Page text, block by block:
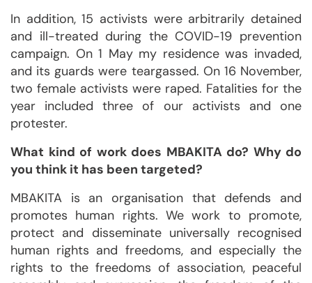
In addition, 15 activists were arbitrarily detained
and ill-treated during the COVID-19 prevention
campaign. On 1 May my residence was invaded,
and its guards were teargassed. On 16 November,
two female activists were raped. Fatalities for the
year included three of our activists and one
protester.
What kind of work does MBAKITA do? Why do
you think it has been targeted?
MBAKITA is an organisation that defends and
promotes human rights. We work to promote,
protect and disseminate universally recognised
human rights and freedoms, and especially the
rights to the freedoms of association, peaceful